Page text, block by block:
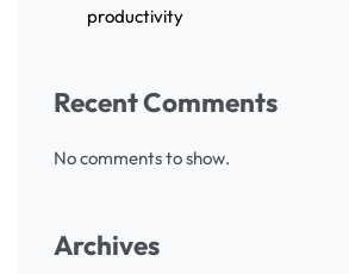
productivity
Recent Comments
No comments to show.
Archives